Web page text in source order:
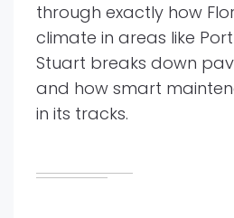
through exactly how
climate in areas like Port
Stuart breaks down
and how smart
in its tracks.